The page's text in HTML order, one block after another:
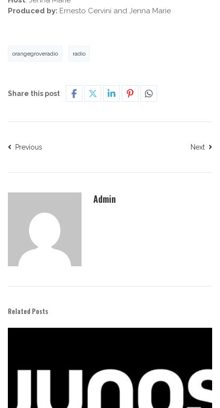
Produced by: Ernesto Cervini and Jenna Marie
orangegroveradio radio
Share this post
Previous Next
Admin
Related Posts